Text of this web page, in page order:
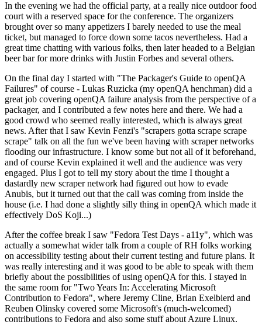
In the evening we had the official party, at a really nice outdoor food
court with a reserved space for the conference. The organizers
brought over so many appetizers I barely needed to use the meal
ticket, but managed to force down some tacos nevertheless. Had a
great time chatting with various folks, then later headed to a Belgian
beer bar for more drinks with Justin Forbes and several others.
On the final day I started with "The Packager's Guide to openQA
Failures" of course - Lukas Ruzicka (my openQA henchman) did a
great job covering openQA failure analysis from the perspective of a
packager, and I contributed a few notes here and there. We had a
good crowd who seemed really interested, which is always great
news. After that I saw Kevin Fenzi's "scrapers gotta scrape scrape
scrape" talk on all the fun we've been having with scraper networks
flooding our infrastructure. I know some but not all of it beforehand,
and of course Kevin explained it well and the audience was very
engaged. Plus I got to tell my story about the time I thought a
dastardly new scraper network had figured out how to evade
Anubis, but it turned out that the call was coming from inside the
house (i.e. I had done a slightly silly thing in openQA which made it
effectively DoS Koji...)
After the coffee break I saw "Fedora Test Days - a11y", which was
actually a somewhat wider talk from a couple of RH folks working
on accessibility testing about their current testing and future plans. It
was really interesting and it was good to be able to speak with them
briefly about the possibilities of using openQA for this. I stayed in
the same room for "Two Years In: Accelerating Microsoft
Contribution to Fedora", where Jeremy Cline, Brian Exelbierd and
Reuben Olinsky covered some Microsoft's (much-welcomed)
contributions to Fedora and also some stuff about Azure Linux.